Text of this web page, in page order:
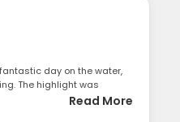
day on the water,
The highlight was
Read More